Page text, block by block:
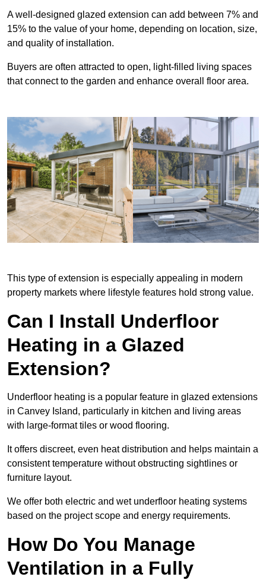
A well-designed glazed extension can add between 7% and
15% to the value of your home, depending on location, size,
and quality of installation.
Buyers are often attracted to open, light-filled living spaces
that connect to the garden and enhance overall floor area.
This type of extension is especially appealing in modern
property markets where lifestyle features hold strong value.
Can I Install Underfloor
Heating in a Glazed
Extension?
Underfloor heating is a popular feature in glazed extensions
in Canvey Island, particularly in kitchen and living areas
with large-format tiles or wood flooring.
It offers discreet, even heat distribution and helps maintain a
consistent temperature without obstructing sightlines or
furniture layout.
We offer both electric and wet underfloor heating systems
based on the project scope and energy requirements.
How Do You Manage
Ventilation in a Fully